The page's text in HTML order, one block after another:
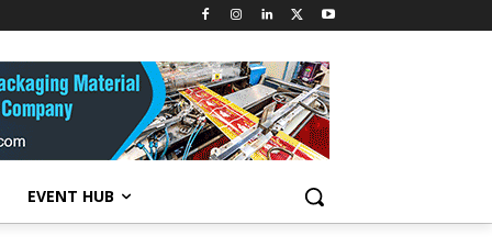
EVENT HUB
products at